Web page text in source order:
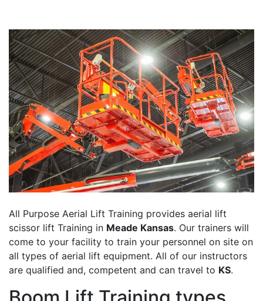
All Purpose Aerial Lift Training provides aerial lift
scissor lift Training in Meade Kansas. Our trainers will
come to your facility to train your personnel on site on
all types of aerial lift equipment. All of our instructors
are qualified and, competent and can travel to KS.